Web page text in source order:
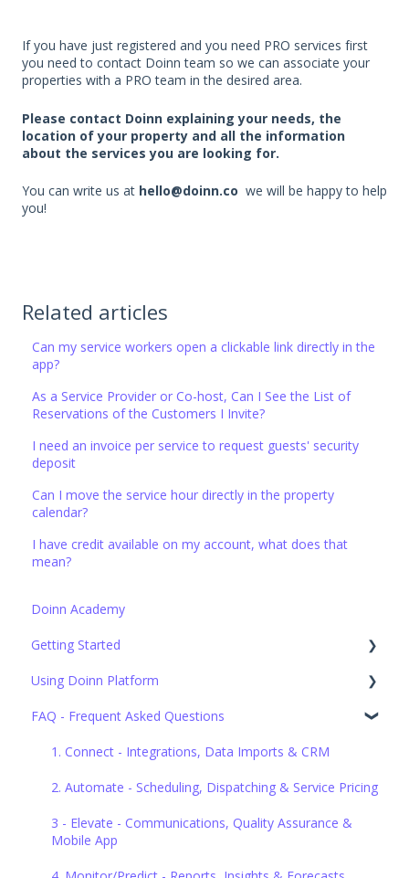
If you have just registered and you need PRO services first
you need to contact Doinn team so we can associate your
properties with a PRO team in the desired area.
Please contact Doinn explaining your needs, the
location of your property and all the information
about the services you are looking for.
You can write us at hello@doinn.co we will be happy to help
you!
Related articles
Can my service workers open a clickable link directly in the
app?
As a Service Provider or Co-host, Can I See the List of
Reservations of the Customers I Invite?
I need an invoice per service to request guests' security
deposit
Can I move the service hour directly in the property
calendar?
I have credit available on my account, what does that
mean?
Doinn Academy
Getting Started
Set up the basics
Using Doinn Platform
1. Connect - Integrations, Data Imports & CRM
2. Automate - Scheduling, Dispatching & Service Pricing
3. Elevate - Communications, Quality Assurance &
4. Monitor/Predict - Reports, Insights & Forecasts
FAQ - Frequent Asked Questions
1. Connect - Integrations, Data Imports & CRM
2. Automate - Scheduling, Dispatching & Service Pricing
3 - Elevate - Communications, Quality Assurance &
Mobile App